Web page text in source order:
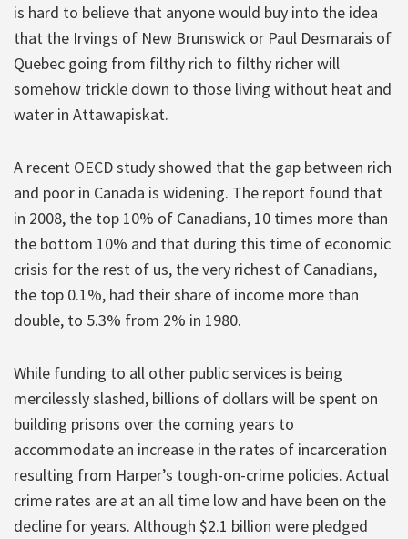
is hard to believe that anyone would buy into the idea
that the Irvings of New Brunswick or Paul Desmarais of
Quebec going from filthy rich to filthy richer will
somehow trickle down to those living without heat and
water in Attawapiskat.
A recent OECD study showed that the gap between rich
and poor in Canada is widening. The report found that
in 2008, the top 10% of Canadians, 10 times more than
the bottom 10% and that during this time of economic
crisis for the rest of us, the very richest of Canadians,
the top 0.1%, had their share of income more than
double, to 5.3% from 2% in 1980.
While funding to all other public services is being
mercilessly slashed, billions of dollars will be spent on
building prisons over the coming years to
accommodate an increase in the rates of incarceration
resulting from Harper’s tough-on-crime policies. Actual
crime rates are at an all time low and have been on the
decline for years. Although $2.1 billion were pledged